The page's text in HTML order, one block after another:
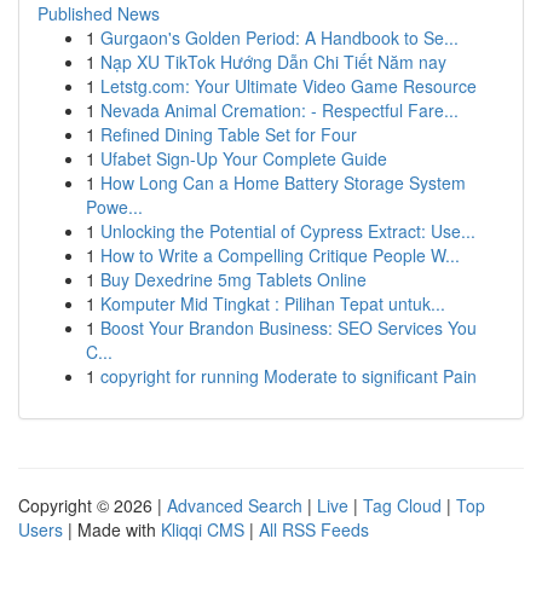
Published News
1 Gurgaon's Golden Period: A Handbook to Se...
1 Nạp XU TikTok Hướng Dẫn Chi Tiết Năm nay
1 Letstg.com: Your Ultimate Video Game Resource
1 Nevada Animal Cremation: - Respectful Fare...
1 Refined Dining Table Set for Four
1 Ufabet Sign-Up Your Complete Guide
1 How Long Can a Home Battery Storage System
Powe...
1 Unlocking the Potential of Cypress Extract: Use...
1 How to Write a Compelling Critique People W...
1 Buy Dexedrine 5mg Tablets Online
1 Komputer Mid Tingkat : Pilihan Tepat untuk...
1 Boost Your Brandon Business: SEO Services You
C...
1 copyright for running Moderate to significant Pain
Copyright © 2026 | Advanced Search | Live | Tag Cloud | Top
Users | Made with Kliqqi CMS | All RSS Feeds